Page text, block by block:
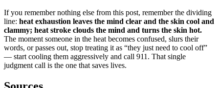
If you remember nothing else from this post, remember the dividing
line: heat exhaustion leaves the mind clear and the skin cool and
clammy; heat stroke clouds the mind and turns the skin hot.
The moment someone in the heat becomes confused, slurs their
words, or passes out, stop treating it as “they just need to cool off”
— start cooling them aggressively and call 911. That single
judgment call is the one that saves lives.